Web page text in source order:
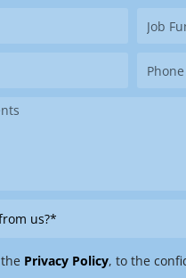
Job
Phone
Privacy Policy, to the